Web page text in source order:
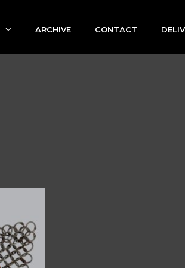
ARCHIVE CONTACT